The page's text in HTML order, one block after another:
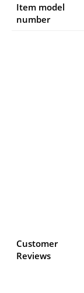
Item model
number
Customer
Reviews